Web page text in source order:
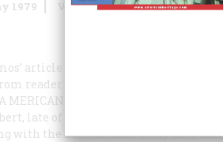
1979 Volume 30Issue 3
article “Entertaining Satan”
reader Frederic D. H. Gilbert of
MERICAN
to be
late of Windsor, Connecticut. …” It
with the devil in such a way as to